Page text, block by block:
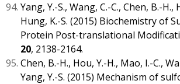
Yang, Y.-S., Wang, C.-C., Chen, B.-H.,
Hung, K.-S. (2015) Biochemistry of
Protein Post-translational
20, 2138-2164.
Chen, B.-H., Hou, Y.-H., Mao, I.-C.,
Yang, Y.-S. (2015) Mechanism of